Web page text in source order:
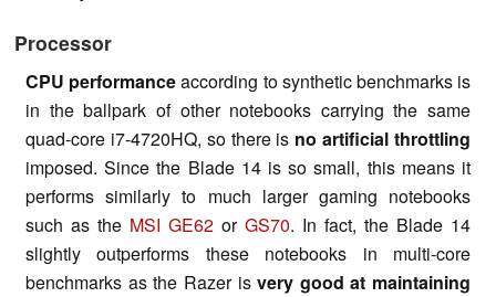
Processor
CPU performanceaccording to synthetic benchmarks is
in the ballpark of other notebooks carrying the same
quad-core i7-4720HQ, so there is no artificial throttling
imposed. Since the Blade 14 is so small, this means it
performs similarly to much larger gaming notebooks
such as the MSI GE62 or GS70. In fact, the Blade 14
slightly outperforms these notebooks in multi-core
benchmarks as the Razer isvery good at maintaining